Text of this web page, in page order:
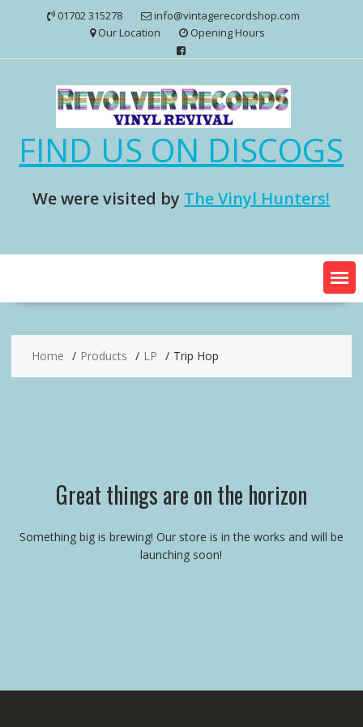
01702 315278
info@vintagerecordshop.com
Our Location
Opening Hours
FIND US ON DISCOGS
We were visited by The Vinyl Hunters!
Home Products LP Trip Hop
Great things are on the horizon
Something big is brewing! Our store is in the works and will be
launching soon!